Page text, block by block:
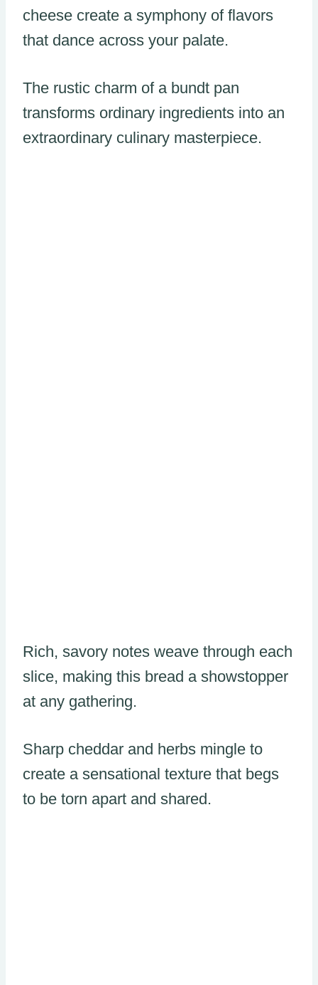
cheese create a symphony of flavors
that dance across your palate.
The rustic charm of a bundt pan
transforms ordinary ingredients into an
extraordinary culinary masterpiece.
Rich, savory notes weave through each
slice, making this bread a showstopper
at any gathering.
Sharp cheddar and herbs mingle to
create a sensational texture that begs
to be torn apart and shared.